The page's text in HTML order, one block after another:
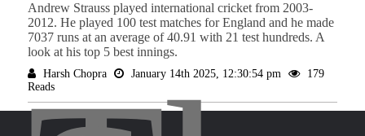
Andrew Strauss played international cricket from 2003-
2012. He played 100 test matches for England and he made
7037 runs at an average of 40.91 with 21 test hundreds. A
look at his top 5 best innings.
Harsh Chopra January 14th 2025, 12:30:54 pm
179
Reads